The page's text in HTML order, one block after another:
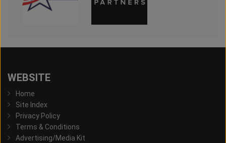
WEBSITE
Home
Site Index
Privacy Policy
Terms & Conditions
Advertising/Media Kit